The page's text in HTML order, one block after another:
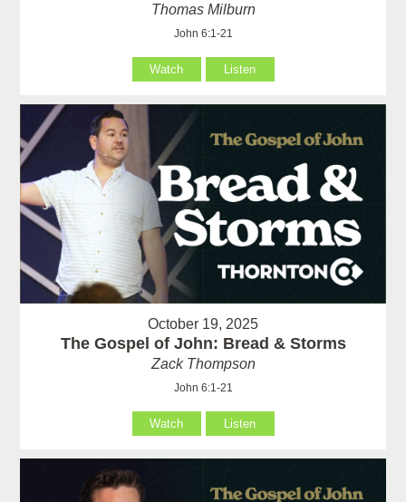
Thomas Milburn
John 6:1-21
Watch Listen
October 19, 2025
The Gospel of John: Bread & Storms
Zack Thompson
John 6:1-21
Watch Listen